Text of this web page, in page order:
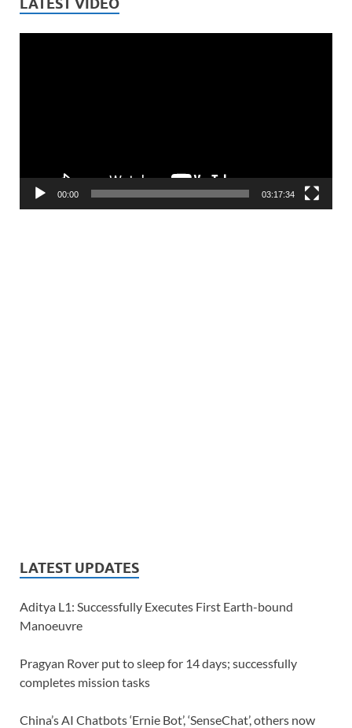
LATEST VIDEO
00:00 03:17:34
LATEST UPDATES
Aditya L1: Successfully Executes First Earth-bound
Manoeuvre
Pragyan Rover put to sleep for 14 days; successfully
completes mission tasks
China’s AI Chatbots ‘Ernie Bot’, ‘SenseChat’, others now